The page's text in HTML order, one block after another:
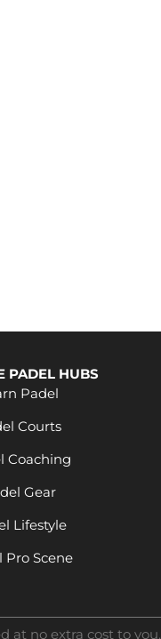
PADEL HUBS
Padel
Courts
Coaching
Gear
Lifestyle
Pro Scene
at no extra cost to you.